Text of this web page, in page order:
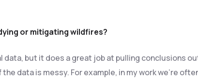
or mitigating wildfires?
but it does a great job at pulling conclusions
data is messy. For example, in my work we’re